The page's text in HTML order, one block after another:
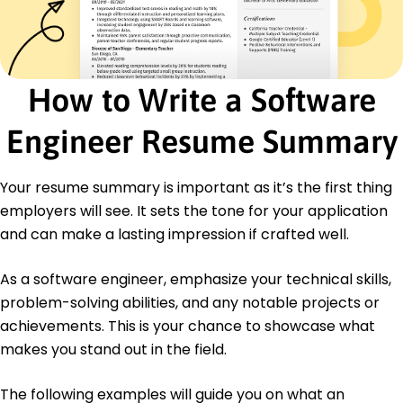
Certifications
Certified Software Developer - National Software
Association
Advanced Python Programmer - Tech Institute
Education
Master's Degree Computer Science
Stanford University Stanford, CA
June 2017
Bachelor's Degree Software Engineering
University of California Berkeley, CA
June 2015
How to Write a Software
Engineer Resume Summary
Your resume summary is important as it’s the first thing
employers will see. It sets the tone for your application
and can make a lasting impression if crafted well.
As a software engineer, emphasize your technical skills,
problem-solving abilities, and any notable projects or
achievements. This is your chance to showcase what
makes you stand out in the field.
The following examples will guide you on what an